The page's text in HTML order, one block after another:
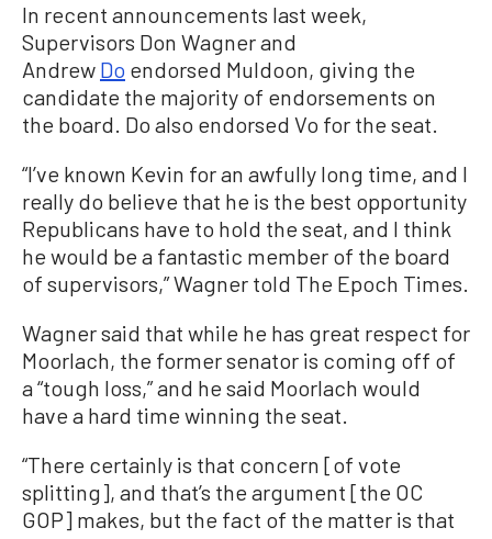
In recent announcements last week,
Supervisors Don Wagner and
Andrew Do endorsed Muldoon, giving the
candidate the majority of endorsements on
the board. Do also endorsed Vo for the seat.
“I’ve known Kevin for an awfully long time, and I
really do believe that he is the best opportunity
Republicans have to hold the seat, and I think
he would be a fantastic member of the board
of supervisors,” Wagner told The Epoch Times.
Wagner said that while he has great respect for
Moorlach, the former senator is coming off of
a “tough loss,” and he said Moorlach would
have a hard time winning the seat.
“There certainly is that concern [of vote
splitting], and that’s the argument [the OC
GOP] makes, but the fact of the matter is that